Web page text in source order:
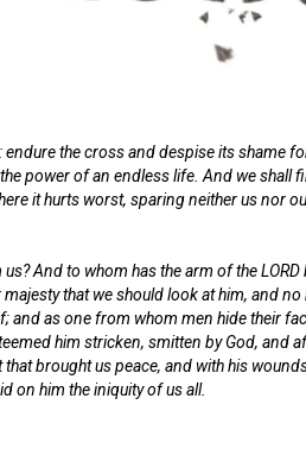
the cross and despise its shame
power of an endless life. And we shall
it hurts worst, sparing neither us nor
And to whom has the arm of the
that we should look at him, and
as one from whom men hide their
him stricken, smitten by God,
brought us peace, and with his
on him the iniquity of us all.